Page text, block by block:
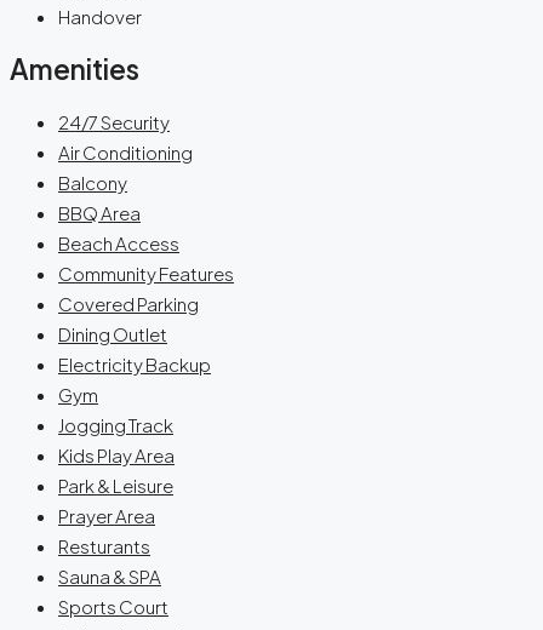
Handover
Amenities
24/7 Security
Air Conditioning
Balcony
BBQ Area
Beach Access
Community Features
Covered Parking
Dining Outlet
Electricity Backup
Gym
Jogging Track
Kids Play Area
Park & Leisure
Prayer Area
Resturants
Sauna & SPA
Sports Court